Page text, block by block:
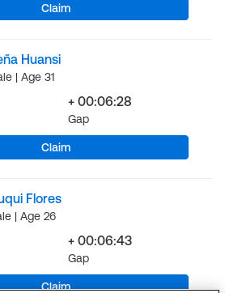
Claim
Huansi
| Age 31
+ 00:06:28
Gap
Claim
Flores
| Age 26
+ 00:06:43
Gap
Claim